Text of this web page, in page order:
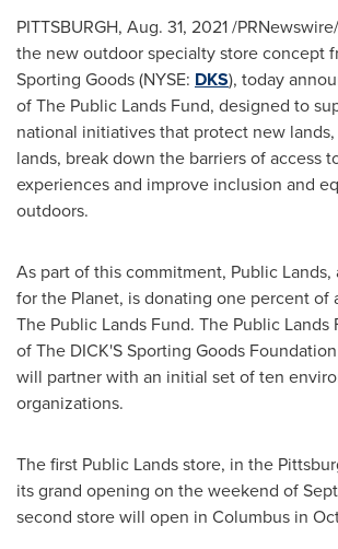
PITTSBURGH, Aug. 31, 2021/
the new outdoor specialty store concept
Sporting Goods (NYSE: DKS), today
of The Public Lands Fund, designed to
national initiatives that protect new
lands, break down the barriers of access
experiences and improve inclusion and
outdoors.
As part of this commitment, Public Lands,
for the Planet, is donating one percent of
The Public Lands Fund. The Public
of The DICK'S Sporting Goods
will partner with an initial set of ten
organizations.
The first Public Lands store, in the
its grand opening on the weekend of
second store will open in Columbus in